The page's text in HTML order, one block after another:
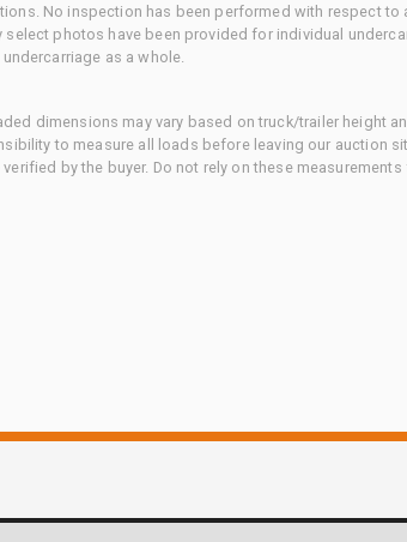
No inspection has been performed with respect to
photos have been provided for individual
as a whole.
dimensions may vary based on truck/trailer height
to measure all loads before leaving our auction
by the buyer. Do not rely on these